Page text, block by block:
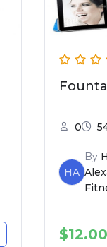
0
HA
By
$12.00